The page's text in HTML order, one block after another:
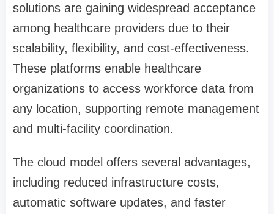
solutions are gaining widespread acceptance
among healthcare providers due to their
scalability, flexibility, and cost-effectiveness.
These platforms enable healthcare
organizations to access workforce data from
any location, supporting remote management
and multi-facility coordination.
The cloud model offers several advantages,
including reduced infrastructure costs,
automatic software updates, and faster